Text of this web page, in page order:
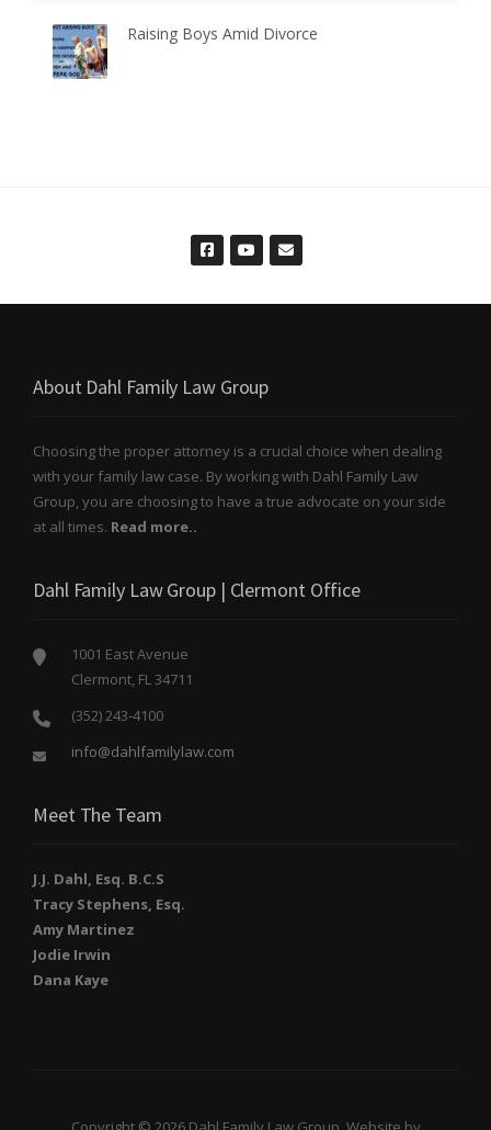
Raising Boys Amid Divorce
About Dahl Family Law Group
Choosing the proper attorney is a crucial choice when dealing
with your family law case. By working with Dahl Family Law
Group, you are choosing to have a true advocate on your side
at all times. Read more..
Dahl Family Law Group | Clermont Office
1001 East Avenue
Clermont, FL 34711
(352) 243-4100
info@dahlfamilylaw.com
Meet The Team
J.J. Dahl, Esq. B.C.S
Tracy Stephens, Esq.
Amy Martinez
Jodie Irwin
Dana Kaye